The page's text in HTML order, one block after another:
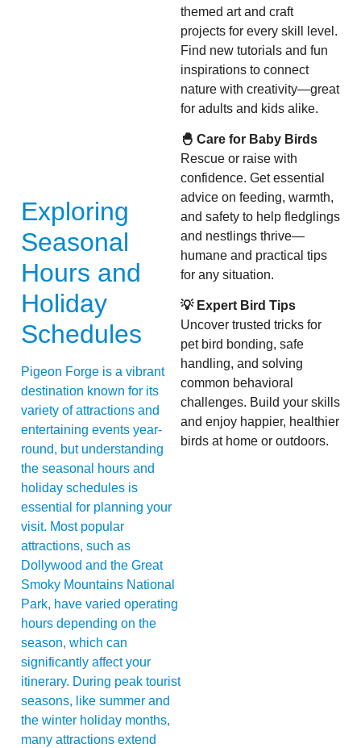
Exploring
Seasonal
Hours and
Holiday
Schedules
Pigeon Forge is a vibrant
destination known for its
variety of attractions and
entertaining events year-
round, but understanding
the seasonal hours and
holiday schedules is
essential for planning your
visit. Most popular
attractions, such as
Dollywood and the Great
Smoky Mountains National
Park, have varied operating
hours depending on the
season, which can
significantly affect your
itinerary. During peak tourist
seasons, like summer and
the winter holiday months,
many attractions extend
themed art and craft
projects for every skill level.
Find new tutorials and fun
inspirations to connect
nature with creativity—great
for adults and kids alike.
🐣 Care for Baby Birds
Rescue or raise with
confidence. Get essential
advice on feeding, warmth,
and safety to help fledglings
and nestlings thrive—
humane and practical tips
for any situation.
💡 Expert Bird Tips
Uncover trusted tricks for
pet bird bonding, safe
handling, and solving
common behavioral
challenges. Build your skills
and enjoy happier, healthier
birds at home or outdoors.